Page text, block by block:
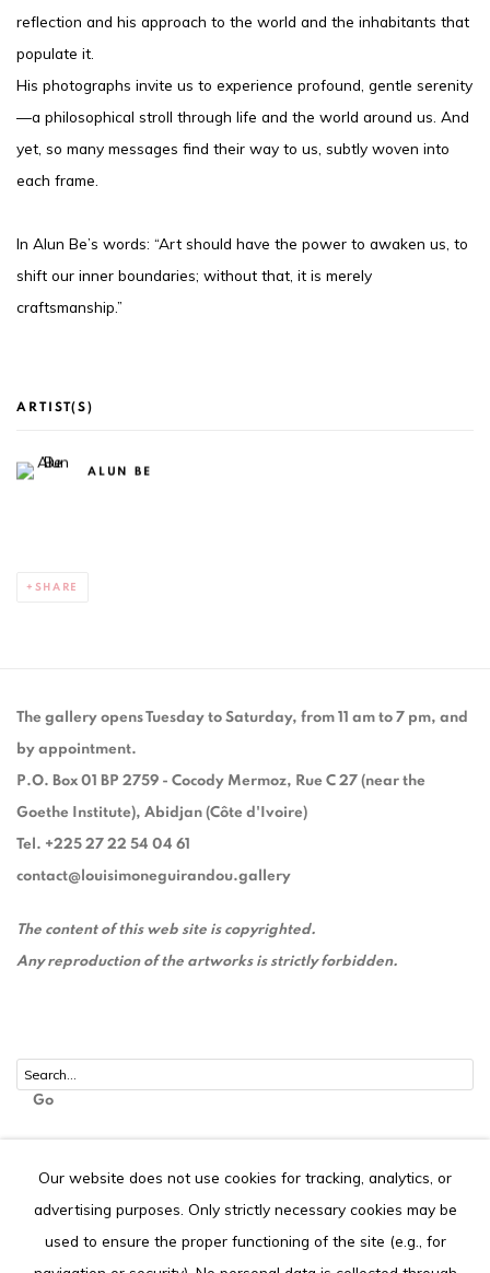
reflection and his approach to the world and the inhabitants that
populate it.
His photographs invite us to experience profound, gentle serenity
—a philosophical stroll through life and the world around us. And
yet, so many messages find their way to us, subtly woven into
each frame.
In Alun Be’s words: “Art should have the power to awaken us, to
shift our inner boundaries; without that, it is merely
craftsmanship.”
ARTIST(S)
ALUN BE
SHARE
The gallery opens Tuesday to Saturday, from 11 am to 7 pm, and
by appointment.
P.O. Box 01 BP 2759 - Cocody Mermoz, Rue C 27 (near the
Goethe Institute), Abidjan (Côte d'Ivoire)
Tel. +225 27 22 54 04 61
contact@louisimoneguirandou.gallery
The content of this web site is copyrighted.
Any reproduction of the artworks is strictly forbidden.
Go
Our website does not use cookies for tracking, analytics, or
advertising purposes. Only strictly necessary cookies may be
used to ensure the proper functioning of the site (e.g., for